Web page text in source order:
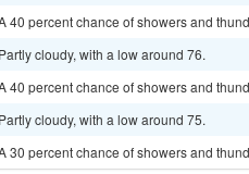
40 percent chance of showers and
Partly cloudy, with a low around 76.
40 percent chance of showers and
Partly cloudy, with a low around 75.
30 percent chance of showers and